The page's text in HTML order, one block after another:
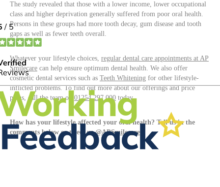
The study revealed that those with a lower income, lower occupational
class and higher deprivation generally suffered from poor oral health.
Persons in these groups had more tooth decay, gum disease and tooth
gaps as well as fewer teeth overall.
Whatever your lifestyle choices, regular dental care appointments at AP
Smilecare can help ensure optimum dental health. We also offer
cosmetic dental services such as Teeth Whitening for other lifestyle-
inflicted problems. To find out more about our offerings and price
plans, call the team on 01254 297 000 today.
How has your lifestyle affected your oral health? Tell us in the
comments below or tweet us@APSmilecare